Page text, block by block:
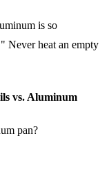
is so
Never heat an empty
vs. Aluminum
pan?